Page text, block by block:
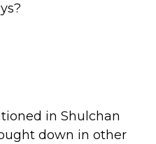
in Shulchan
down in other